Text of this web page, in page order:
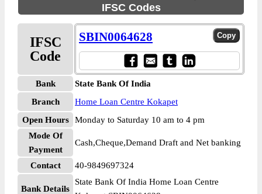
IFSC Codes
IFSC
Code
SBIN0064628
Bank
State Bank Of India
Branch
Home Loan Centre Kokapet
Open Hours
Monday to Saturday 10 am to 4 pm
Mode Of
Payment
Cash,Cheque,Demand Draft and Net banking
Contact 40-9849697324
Bank Details
State Bank Of India Home Loan Centre